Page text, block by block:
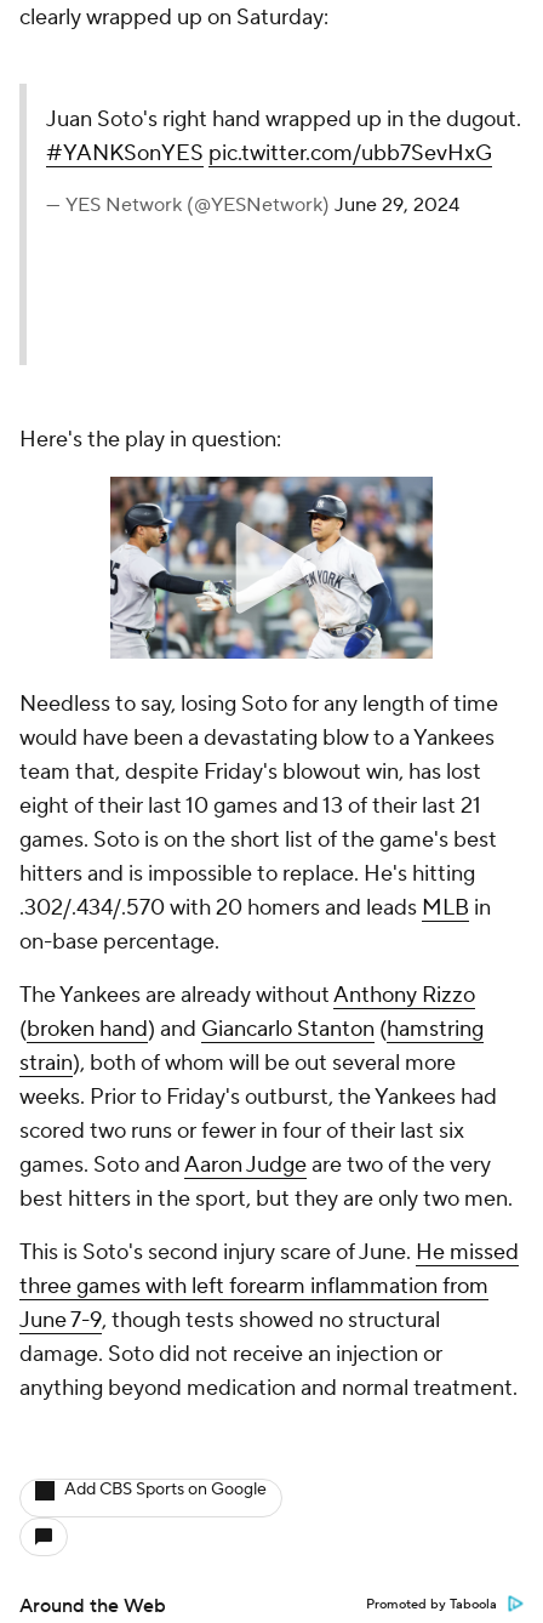
clearly wrapped up on Saturday:
Juan Soto's right hand wrapped up in the dugout.
#YANKSonYES pic.twitter.com/ubb7SevHxG
— YES Network (@YESNetwork) June 29, 2024
Here's the play in question:
Needless to say, losing Soto for any length of time
would have been a devastating blow to a Yankees
team that, despite Friday's blowout win, has lost
eight of their last 10 games and 13 of their last 21
games. Soto is on the short list of the game's best
hitters and is impossible to replace. He's hitting
.302/.434/.570 with 20 homers and leads MLB in
on-base percentage.
The Yankees are already withoutAnthony Rizzo
(broken hand) and Giancarlo Stanton (hamstring
strain), both of whom will be out several more
weeks. Prior to Friday's outburst, the Yankees had
scored two runs or fewer in four of their last six
games. Soto andAaron Judgeare two of the very
best hitters in the sport, but they are only two men.
This is Soto's second injury scare of June. He missed
three games with left forearm inflammation from
June 7-9, though tests showed no structural
damage. Soto did not receive an injection or
anything beyond medication and normal treatment.
Add CBS Sports on Google
Around the Web Promoted by Taboola